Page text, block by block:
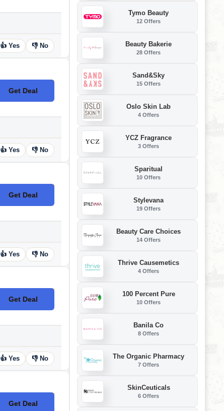
👍 Yes 👎 No
Get Deal
No Code
👍 Yes 👎 No
Get Deal
No Code
👍 Yes 👎 No
Get Deal
No Code
👍 Yes 👎 No
Get Deal
No Code
Tymo Beauty
12 Offers
Beauty Bakerie
28 Offers
Sand&Sky
15 Offers
Oslo Skin Lab
4 Offers
YCZ Fragrance
3 Offers
Sparitual
10 Offers
Stylevana
19 Offers
Beauty Care Choices
14 Offers
Thrive Causemetics
4 Offers
100 Percent Pure
10 Offers
Banila Co
8 Offers
The Organic Pharmacy
7 Offers
SkinCeuticals
6 Offers